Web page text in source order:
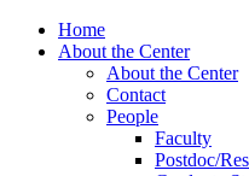
Home
About the Center
About the Center
Contact
People
Faculty
Postdoc/